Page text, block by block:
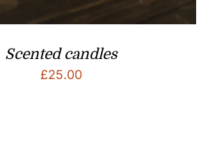
Scented candles
£25.00